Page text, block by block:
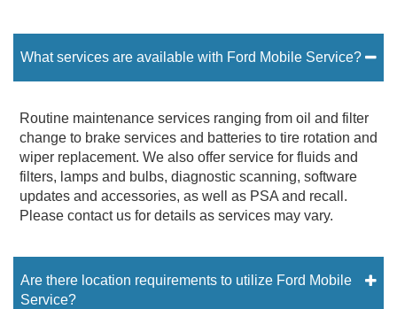
What services are available with Ford Mobile Service?
Routine maintenance services ranging from oil and filter
change to brake services and batteries to tire rotation and
wiper replacement. We also offer service for fluids and
filters, lamps and bulbs, diagnostic scanning, software
updates and accessories, as well as PSA and recall.
Please contact us for details as services may vary.
Are there location requirements to utilize Ford Mobile
Service?